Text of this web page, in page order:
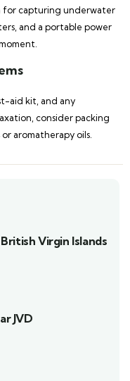
for capturing underwater
and a portable power
aid kit, and any
consider packing
aromatherapy oils.
Virgin Islands
JVD